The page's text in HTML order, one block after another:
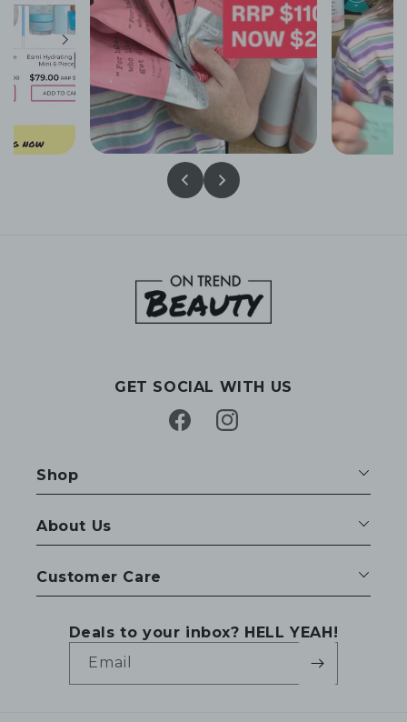
GET SOCIAL WITH US
FacebookInstagram
Shop
About Us
Customer Care
Deals to your inbox? HELL YEAH!
Email